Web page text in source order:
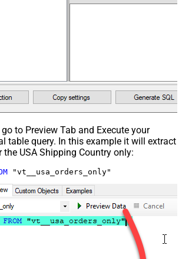
to Preview Tab and Execute your
table query. In this example it will extract
the USA Shipping Country only:
"vt__usa_orders_only"